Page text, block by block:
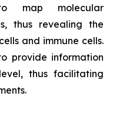
map molecular
thus revealing the
and immune cells.
provide information
thus facilitating